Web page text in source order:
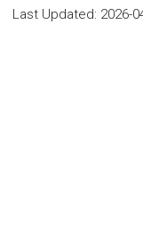
Last Updated: 2026-